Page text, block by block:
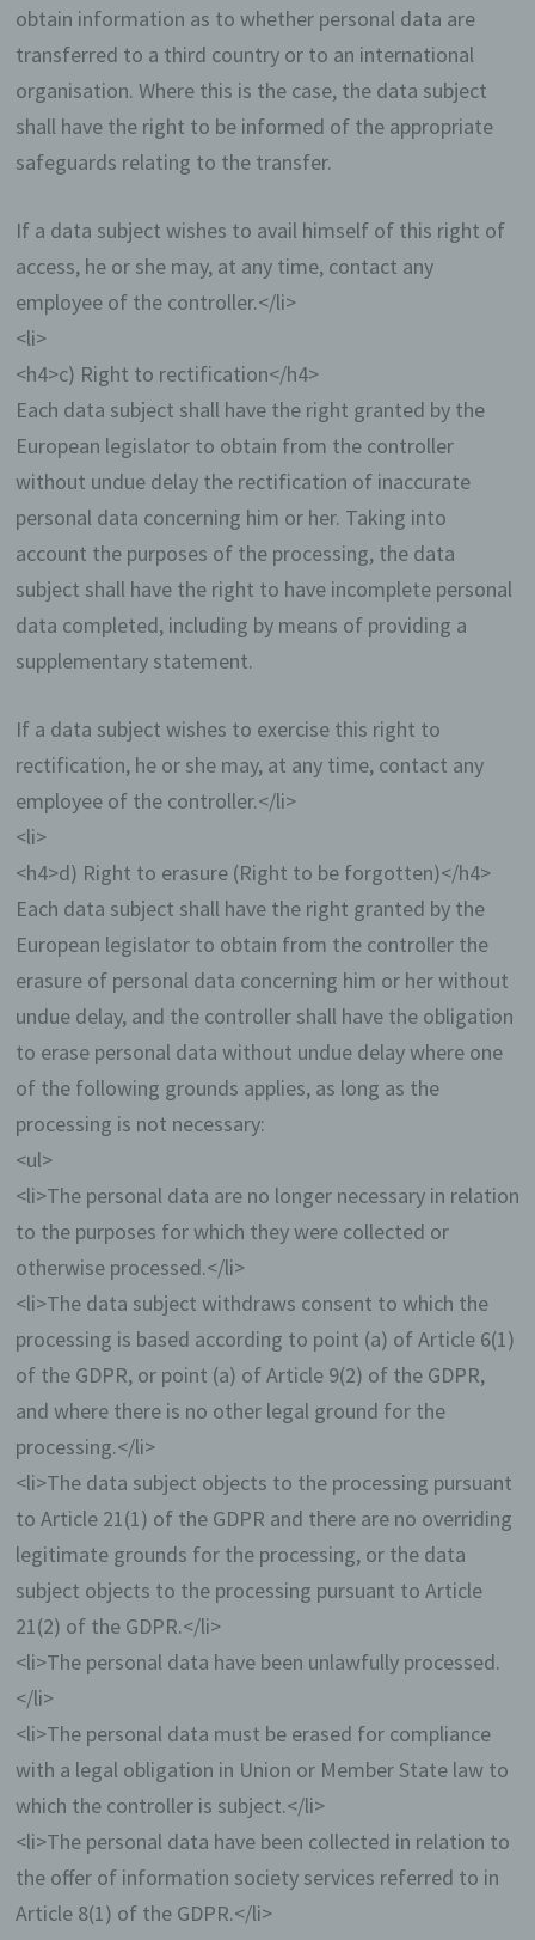
obtain information as to whether personal data are
transferred to a third country or to an international
organisation. Where this is the case, the data subject
shall have the right to be informed of the appropriate
safeguards relating to the transfer.
If a data subject wishes to avail himself of this right of
access, he or she may, at any time, contact any
employee of the controller.</li>
<li>
<h4>c) Right to rectification</h4>
Each data subject shall have the right granted by the
European legislator to obtain from the controller
without undue delay the rectification of inaccurate
personal data concerning him or her. Taking into
account the purposes of the processing, the data
subject shall have the right to have incomplete personal
data completed, including by means of providing a
supplementary statement.
If a data subject wishes to exercise this right to
rectification, he or she may, at any time, contact any
employee of the controller.</li>
<li>
<h4>d) Right to erasure (Right to be forgotten)</h4>
Each data subject shall have the right granted by the
European legislator to obtain from the controller the
erasure of personal data concerning him or her without
undue delay, and the controller shall have the obligation
to erase personal data without undue delay where one
of the following grounds applies, as long as the
processing is not necessary:
<ul>
<li>The personal data are no longer necessary in relation
to the purposes for which they were collected or
otherwise processed.</li>
<li>The data subject withdraws consent to which the
processing is based according to point (a) of Article 6(1)
of the GDPR, or point (a) of Article 9(2) of the GDPR,
and where there is no other legal ground for the
processing.</li>
<li>The data subject objects to the processing pursuant
to Article 21(1) of the GDPR and there are no overriding
legitimate grounds for the processing, or the data
subject objects to the processing pursuant to Article
21(2) of the GDPR.</li>
<li>The personal data have been unlawfully processed.
</li>
<li>The personal data must be erased for compliance
with a legal obligation in Union or Member State law to
which the controller is subject.</li>
<li>The personal data have been collected in relation to
the offer of information society services referred to in
Article 8(1) of the GDPR.</li>
what personal data are stored about the data
subject. In addition, the data controller shall correct
or erase personal data at the request or indication
of the data subject, insofar as there are no statutory
storage obligations. The entirety of the controller’s
employees are available to the data subject in this
respect as contact persons.
The website contains information that
enables a quick electronic contact to our
enterprise, as well as direct communication
address of the so-called electronic mail (e-
mail address). If a data subject contacts the
controller by e-mail or via a contact form, the
personal data transmitted by the data subject
are automatically stored. Such personal data
transmitted on a voluntary basis by a data
subject to the data controller are stored for
the purpose of processing or contacting the
data subject. There is no transfer of this
personal data to third parties.
Comments function in the blog on the
website
We offers users the possibility to leave
individual comments on individual blog
contributions on a blog, which is on the
website of the controller. A blog is a web-
web-bloggers may post articles or write down
thoughts in so-called blogposts. Blogposts
may usually be commented by third parties.
If a data subject leaves a comment on the blog
published on this website, the comments made by
the data subject are also stored and published, as
well as information on the date of the commentary
and on the user's (pseudonym) chosen by the data
subject. In addition, the IP address assigned by the
Internet service provider (ISP) to the data subject is
also logged. This storage of the IP address takes
place for security reasons, and in case the data
subject violates the rights of third parties, or posts
illegal content through a given comment. The
storage of these personal data is, therefore, in the
own interest of the data controller, so that he can
exculpate in the event of an infringement. This
collected personal data will not be passed to third
parties, unless such a transfer is required by law or
serves the aim of the defense of the data controller.
Gravatar
For comments, the Gravatar service from
Auttomatic is used. Gravatar matches your
email address and maps - if you are
registered - your avatar image next to the
comment. If you are not registered, no image
will be displayed. It should be noted that all
registered WordPress users are
automatically registered with Gravatar.
Details of Gravatar:https://en.gravatar.com
data
The data controller shall process and store
the personal data of the data subject only for
the period necessary to achieve the purpose
of storage, or as far as this is granted by the
European legislator or other legislators in
laws or regulations to which the controller is